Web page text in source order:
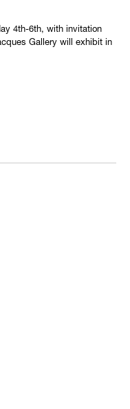
4th-6th, with invitation
Gallery will exhibit in